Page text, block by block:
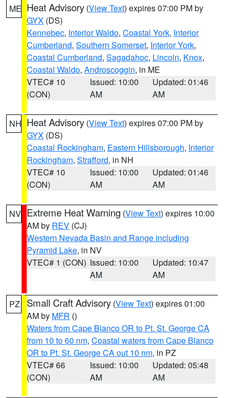
ME Heat Advisory (View Text) expires 07:00 PM by
GYX (DS)
Kennebec, Interior Waldo, Coastal York, Interior
Cumberland, Southern Somerset, Interior York,
Coastal Cumberland, Sagadahoc, Lincoln, Knox,
Coastal Waldo, Androscoggin, in ME
VTEC# 10
(CON)
Issued: 10:00
AM
Updated: 01:46
AM
NH Heat Advisory (View Text) expires 07:00 PM by
GYX (DS)
Coastal Rockingham, Eastern Hillsborough, Interior
Rockingham, Strafford, in NH
VTEC# 10
(CON)
Issued: 10:00
AM
Updated: 01:46
AM
NV Extreme Heat Warning (View Text) expires 10:00
AM by REV (CJ)
Western Nevada Basin and Range including
Pyramid Lake, in NV
VTEC# 1 (CON) Issued: 10:00
AM
Updated: 10:47
AM
PZ Small Craft Advisory (View Text) expires 01:00
AM by MFR ()
Waters from Cape Blanco OR to Pt. St. George CA
from 10 to 60 nm, Coastal waters from Cape Blanco
OR to Pt. St. George CA out 10 nm, in PZ
VTEC# 66
(CON)
Issued: 10:00
AM
Updated: 05:48
AM